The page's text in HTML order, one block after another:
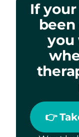
If
you
👉